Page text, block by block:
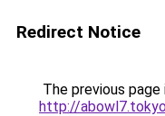
Redirect Notice
The previous
http://abowl7.tokyo